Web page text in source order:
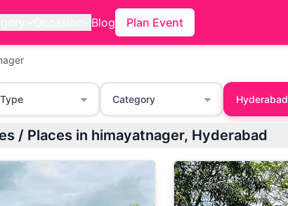
Blog Plan Event
Type Category Hyderabad
/ Places in himayatnager, Hyderabad